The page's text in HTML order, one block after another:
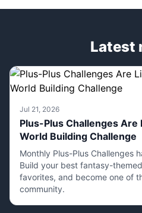
Latest
Jul 21, 2026
Plus-Plus Challenges Are
World Building Challenge
Monthly Plus-Plus Challenges
Build your best fantasy-
favorites, and become one of
community.